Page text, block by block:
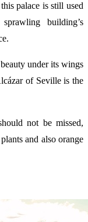
palace is still used
building’s
under its wings
of Seville is the
not be missed,
and also orange